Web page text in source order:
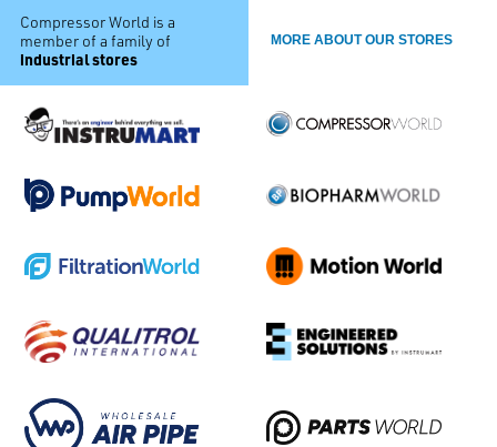
Compressor World is a
member of a family of
industrial stores
MORE ABOUT OUR STORES